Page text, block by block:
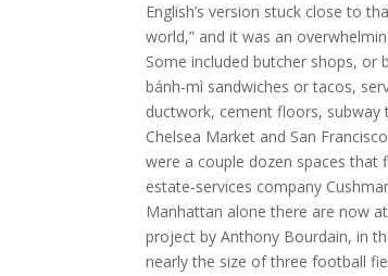
English’s version stuck close to
world,” and it was an
Some included butcher shops, or
bánh-mì sandwiches or tacos,
ductwork, cement floors, subway
Chelsea Market and San
were a couple dozen spaces
estate-services company
Manhattan alone there are now
project by Anthony Bourdain, in
nearly the size of three football